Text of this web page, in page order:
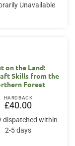
Unavailable
on the Land:
Skills from the
Forest
HARDBACK
£40.00
dispatched within
2-5 days